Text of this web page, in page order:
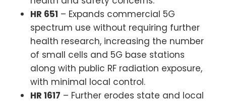
HR 651 – Expands commercial 5G
spectrum use without requiring further
health research, increasing the number
of small cells and 5G base stations
along with public RF radiation exposure,
with minimal local control.
HR 1617 – Further erodes state and local